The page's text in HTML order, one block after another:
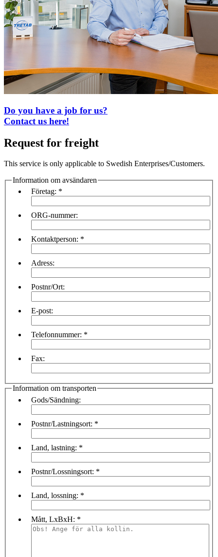
Do you have a job for us?
Contact us here!
Request for freight
This service is only applicable to Swedish Enterprises/Customers.
Information om avsändaren
Företag: *
ORG-nummer:
Kontaktperson: *
Adress:
Postnr/Ort:
E-post:
Telefonnummer: *
Fax:
Information om transporten
Gods/Sändning:
Postnr/Lastningsort: *
Land, lastning: *
Postnr/Lossningsort: *
Land, lossning: *
Mått, LxBxH: *